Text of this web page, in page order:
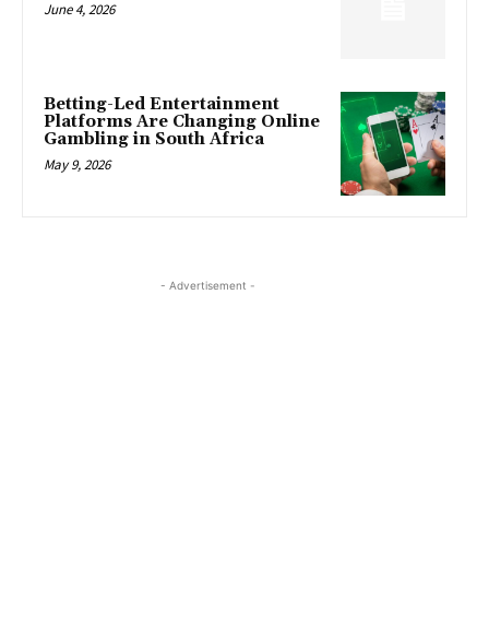
June 4, 2026
Betting-Led Entertainment
Platforms Are Changing Online
Gambling in South Africa
May 9, 2026
- Advertisement -